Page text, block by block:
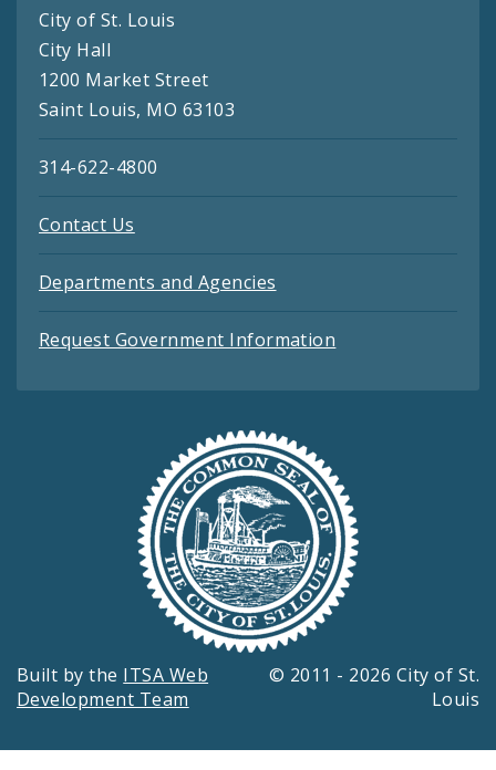
City of St. Louis
City Hall
1200 Market Street
Saint Louis, MO 63103
314-622-4800
Contact Us
Departments and Agencies
Request Government Information
Built by the ITSA Web
Development Team
© 2011 - 2026 City of St.
Louis